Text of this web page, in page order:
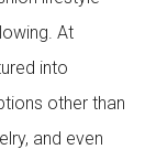
At
into
other than
and even